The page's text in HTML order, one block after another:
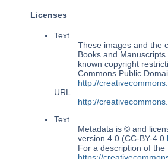
Licenses
Text
These images and the
Books and
known copyright
Commons Public
http://
URL
http://
Text
Metadata is © and
version 4.0 (CC-BY-4.0
For a description of